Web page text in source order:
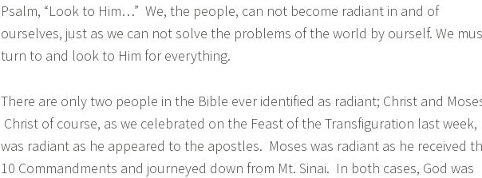
Psalm, “Look to Him…” We, the people, can not become radiant in and of
ourselves, just as we can not solve the problems of the world by ourself. We
turn to and look to Him for everything.
There are only two people in the Bible ever identified as radiant; Christ and
Christ of course, as we celebrated on the Feast of the Transfiguration last week,
was radiant as he appeared to the apostles. Moses was radiant as he received
10 Commandments and journeyed down from Mt. Sinai. In both cases, God was